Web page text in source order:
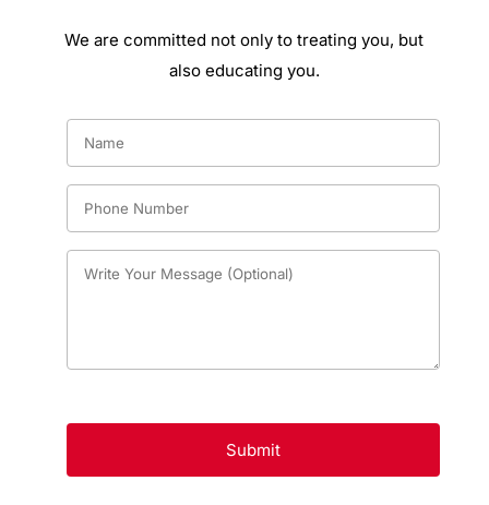
We are committed not only to treating you, but
also educating you.